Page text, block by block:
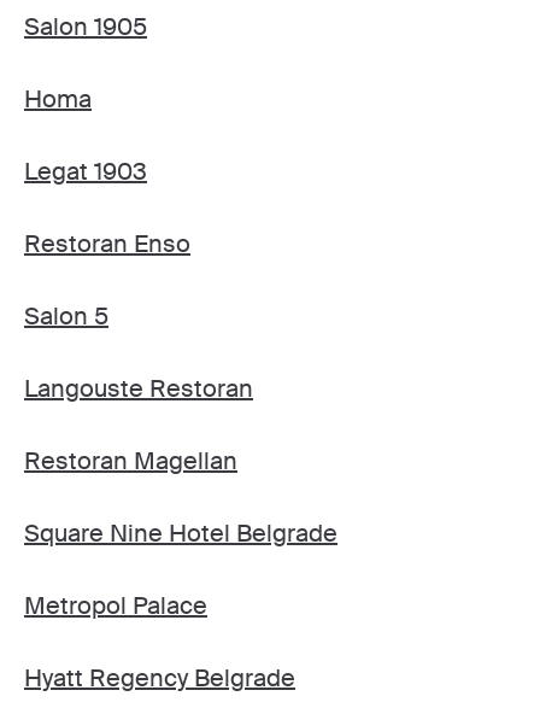
Salon 1905
Homa
Legat 1903
Restoran Enso
Salon 5
Langouste Restoran
Restoran Magellan
Square Nine Hotel Belgrade
Metropol Palace
Hyatt Regency Belgrade